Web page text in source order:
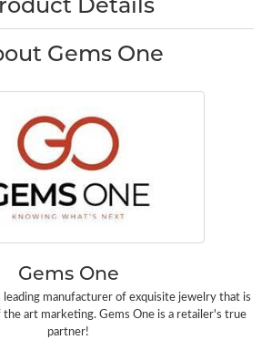
Gems One
Gems One
manufacturer of exquisite jewelry that is
art marketing. Gems One is a retailer's true
partner!